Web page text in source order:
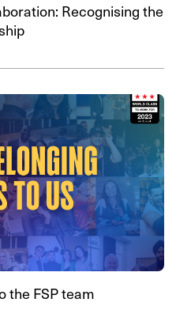
Recognising the
the FSP team